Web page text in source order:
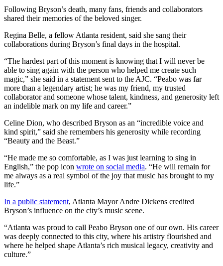
Following Bryson’s death, many fans, friends and collaborators
shared their memories of the beloved singer.
Regina Belle, a fellow Atlanta resident, said she sang their
collaborations during Bryson’s final days in the hospital.
“The hardest part of this moment is knowing that I will never be
able to sing again with the person who helped me create such
magic,” she said in a statement sent to the AJC. “Peabo was far
more than a legendary artist; he was my friend, my trusted
collaborator and someone whose talent, kindness, and generosity left
an indelible mark on my life and career.”
Celine Dion, who described Bryson as an “incredible voice and
kind spirit,” said she remembers his generosity while recording
“Beauty and the Beast.”
“He made me so comfortable, as I was just learning to sing in
English,” the pop icon wrote on social media. “He will remain for
me always as a real symbol of the joy that music has brought to my
life.”
In a public statement, Atlanta Mayor Andre Dickens credited
Bryson’s influence on the city’s music scene.
“Atlanta was proud to call Peabo Bryson one of our own. His career
was deeply connected to this city, where his artistry flourished and
where he helped shape Atlanta’s rich musical legacy, creativity and
culture.”